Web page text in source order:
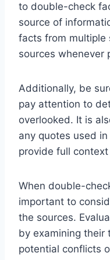
to double-check
source of
facts from multiple
sources whenever
Additionally, be
pay attention to
overlooked. It is
any quotes used
provide full
When double-
important to
the sources.
by examining their
potential conflicts